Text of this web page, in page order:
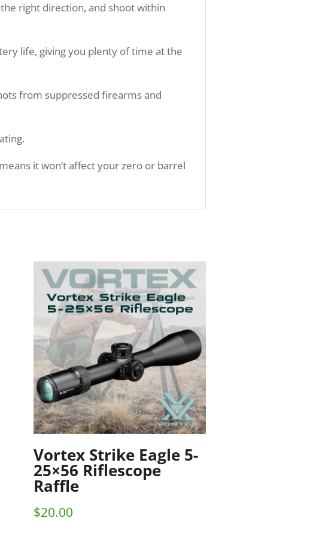
the right direction, and shoot within
life, giving you plenty of time at the
from suppressed firearms and
it won’t affect your zero or barrel
Vortex Strike Eagle 5-
25×56 Riflescope
Raffle
$20.00